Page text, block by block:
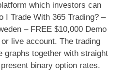
which investors can
I Trade With 365 Trading? –
– FREE $10,000 Demo
live account. The trading
graphs together with straight
binary option rates.